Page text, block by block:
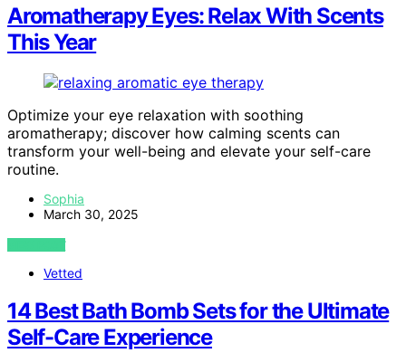
Aromatherapy Eyes: Relax With Scents
This Year
Optimize your eye relaxation with soothing
aromatherapy; discover how calming scents can
transform your well-being and elevate your self-care
routine.
Sophia
March 30, 2025
VIEW POST
Vetted
14 Best Bath Bomb Sets for the Ultimate
Self-Care Experience